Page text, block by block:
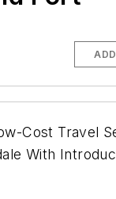
Cost Travel
With